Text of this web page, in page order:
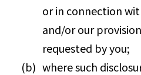
or in connection
and/or our
requested by you;
where such